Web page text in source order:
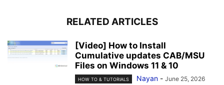
RELATED ARTICLES
[Video] How to Install
Cumulative updates CAB/MSU
Files on Windows 11 & 10
HOW TO & TUTORIALS Nayan - June 25, 2026